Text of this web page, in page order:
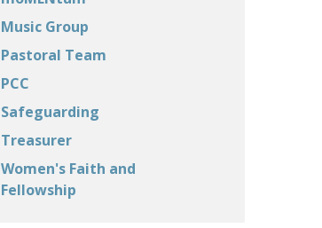
Music Group
Pastoral Team
PCC
Safeguarding
Treasurer
Women's Faith and
Fellowship